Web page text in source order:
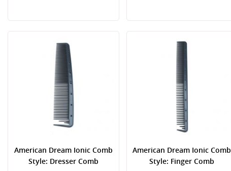
American Dream Ionic Comb
Style: Dresser Comb
American Dream Ionic Comb
Style: Finger Comb